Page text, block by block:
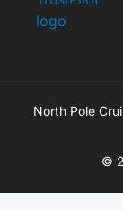
North Pole
©